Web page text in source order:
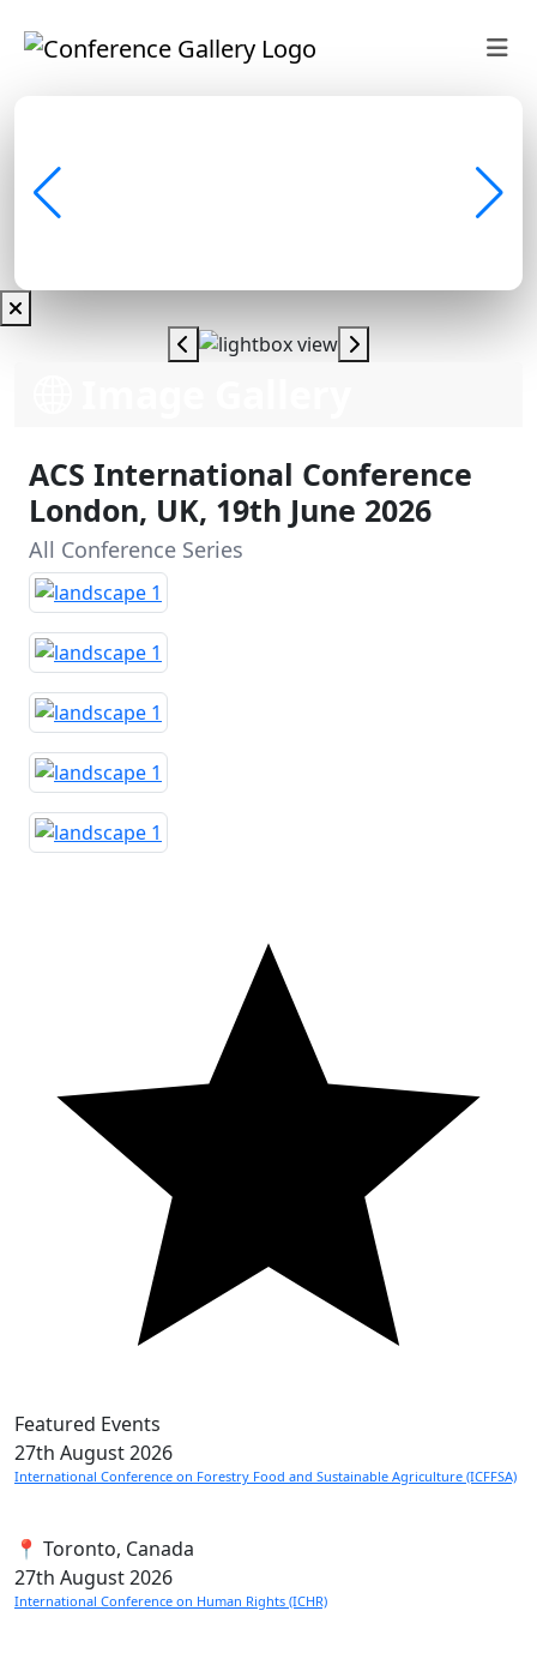
ACS International Conference
London, UK, 19th June 2026
All Conference Series
Featured Events
27th August 2026
International Conference on Forestry Food and Sustainable Agriculture (ICFFSA)
📍 Toronto, Canada
27th August 2026
International Conference on Human Rights (ICHR)